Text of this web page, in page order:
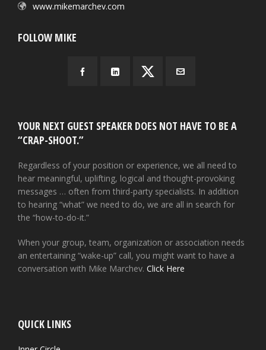
www.mikemarchev.com
FOLLOW MIKE
YOUR NEXT GUEST SPEAKER DOES NOT HAVE TO BE A
“CRAP-SHOOT.”
Regardless of your position or experience, we all need to
hear meaningful, uplifting, logical and thought-provoking
messages … often from third-party specialists. In addition
to hearing “what” we need to do, we are all in search for
the “how-to-do-it.”
When your group, team, organization or association needs
an entertaining “wake-up” call, you might want to have a
conversation with Mike Marchev. Click Here
QUICK LINKS